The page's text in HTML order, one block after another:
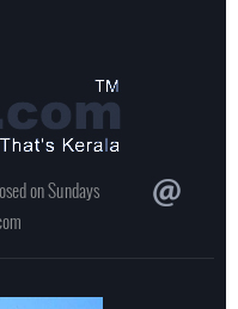
on Sundays